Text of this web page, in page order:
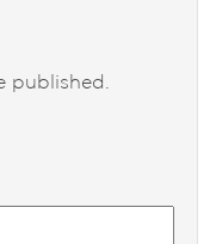
published.